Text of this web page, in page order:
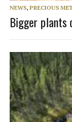
NEWS, PRECIOUS
Bigger plants